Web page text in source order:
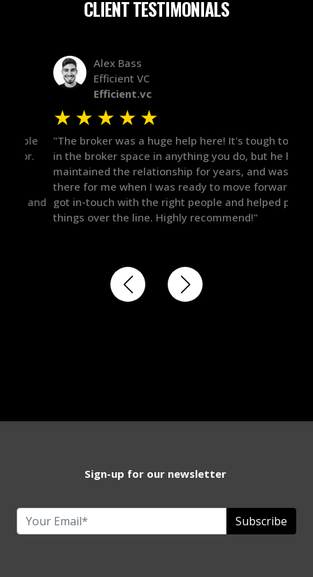
CLIENT TESTIMONIALS
Alex Bass
Efficient VC
Efficient.vc
★★★★
"The broker was a huge help here! It's tough to trust
in the broker space in anything you do, but he had
maintained the relationship for years, and was
there for me when I was ready to move forward. He
got in-touch with the right people and helped push
things over the line. Highly recommend!"
Sign-up for our newsletter
Subscribe